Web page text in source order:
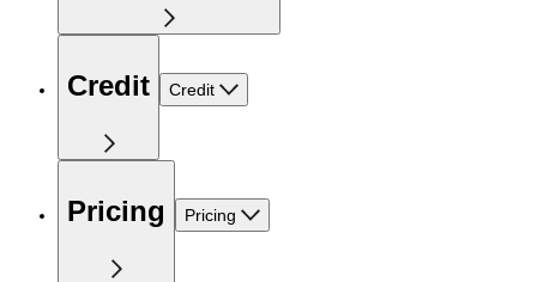
Credit Credit
Pricing Pricing